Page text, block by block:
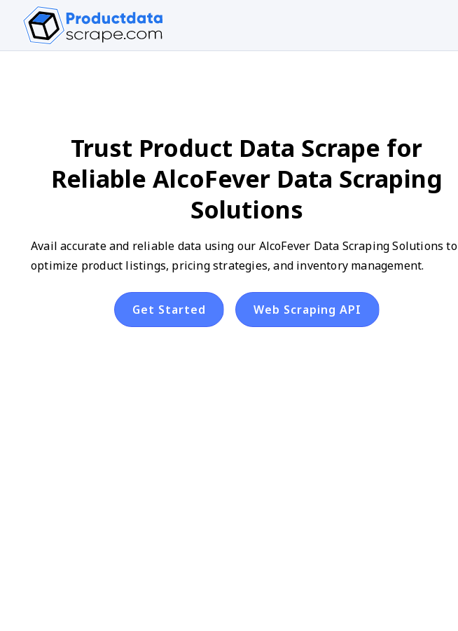
Trust Product Data Scrape for
Reliable AlcoFever Data Scraping
Solutions
Avail accurate and reliable data using our AlcoFever Data Scraping Solutions to
optimize product listings, pricing strategies, and inventory management.
Get Started Web Scraping API